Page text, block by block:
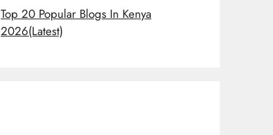
Top 20 Popular Blogs In Kenya
2026(Latest)